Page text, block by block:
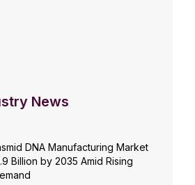
News
DNA Manufacturing Market
Billion by 2035 Amid Rising